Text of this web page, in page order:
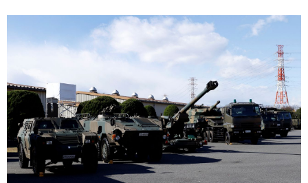
Japan Glances
Images
People
Sci-tech
Lifestyle
Tokyo
Announcements